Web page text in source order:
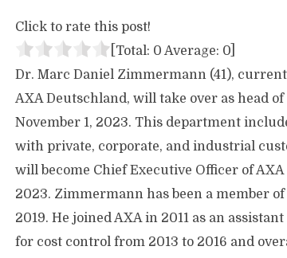
Click to rate this post!
[Total: 0 Average: 0
Dr. Marc Daniel Zimmermann (41),
AXA Deutschland, will take over as head
November 1, 2023. This department
with private, corporate, and industrial
will become Chief Executive Officer of
2023. Zimmermann has been a member
2019. He joined AXA in 2011 as an
for cost control from 2013 to 2016 and